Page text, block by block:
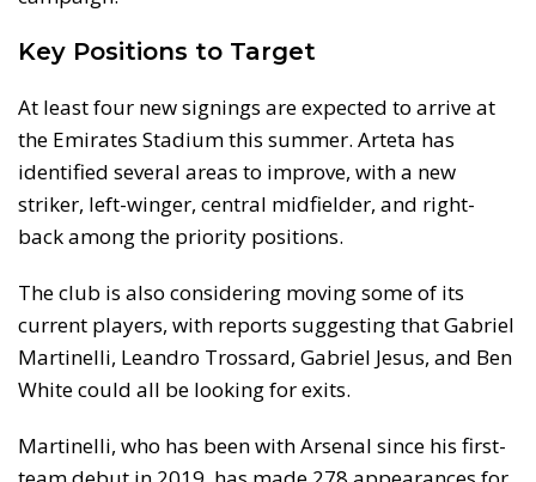
Key Positions to Target
At least four new signings are expected to arrive at
the Emirates Stadium this summer. Arteta has
identified several areas to improve, with a new
striker, left-winger, central midfielder, and right-
back among the priority positions.
The club is also considering moving some of its
current players, with reports suggesting that Gabriel
Martinelli, Leandro Trossard, Gabriel Jesus, and Ben
White could all be looking for exits.
Martinelli, who has been with Arsenal since his first-